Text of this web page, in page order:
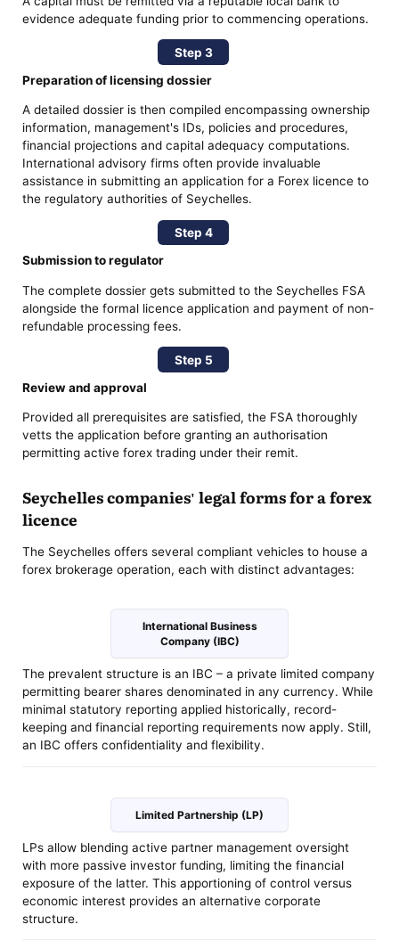
evidence adequate funding prior to commencing operations.
Step 3
Preparation of licensing dossier
A detailed dossier is then compiled encompassing ownership
information, management's IDs, policies and procedures,
financial projections and capital adequacy computations.
International advisory firms often provide invaluable
assistance in submitting an application for a Forex licence to
the regulatory authorities of Seychelles.
Step 4
Submission to regulator
The complete dossier gets submitted to the Seychelles FSA
alongside the formal licence application and payment of non-
refundable processing fees.
Step 5
Review and approval
Provided all prerequisites are satisfied, the FSA thoroughly
vetts the application before granting an authorisation
permitting active forex trading under their remit.
Seychelles companies' legal forms for a forex
licence
The Seychelles offers several compliant vehicles to house a
forex brokerage operation, each with distinct advantages:
International Business
Company (IBC)
The prevalent structure is an IBC – a private limited company
permitting bearer shares denominated in any currency. While
minimal statutory reporting applied historically, record-
keeping and financial reporting requirements now apply. Still,
an IBC offers confidentiality and flexibility.
Limited Partnership (LP)
LPs allow blending active partner management oversight
with more passive investor funding, limiting the financial
exposure of the latter. This apportioning of control versus
economic interest provides an alternative corporate
structure.